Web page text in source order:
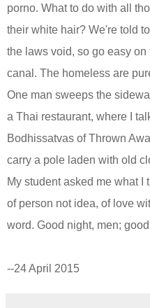
porno. What to do with all
their white hair? We're told
the laws void, so go easy on
canal. The homeless are
One man sweeps the
a Thai restaurant, where I
Bodhissatvas of Thrown
carry a pole laden with old
My student asked me what I
of person not idea, of love
word. Good night, men;
--24 April 2015